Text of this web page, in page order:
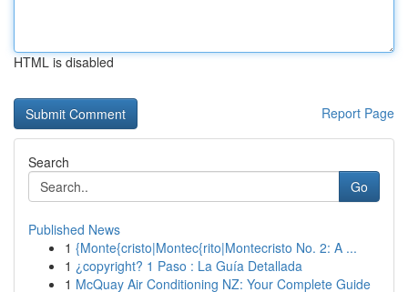
HTML is disabled
Report Page
Search
Go
Published News
1 {Monte{cristo|Montec{rito|Montecristo No. 2: A ...
1 ¿copyright? 1 Paso : La Guía Detallada
1 McQuay Air Conditioning NZ: Your Complete Guide